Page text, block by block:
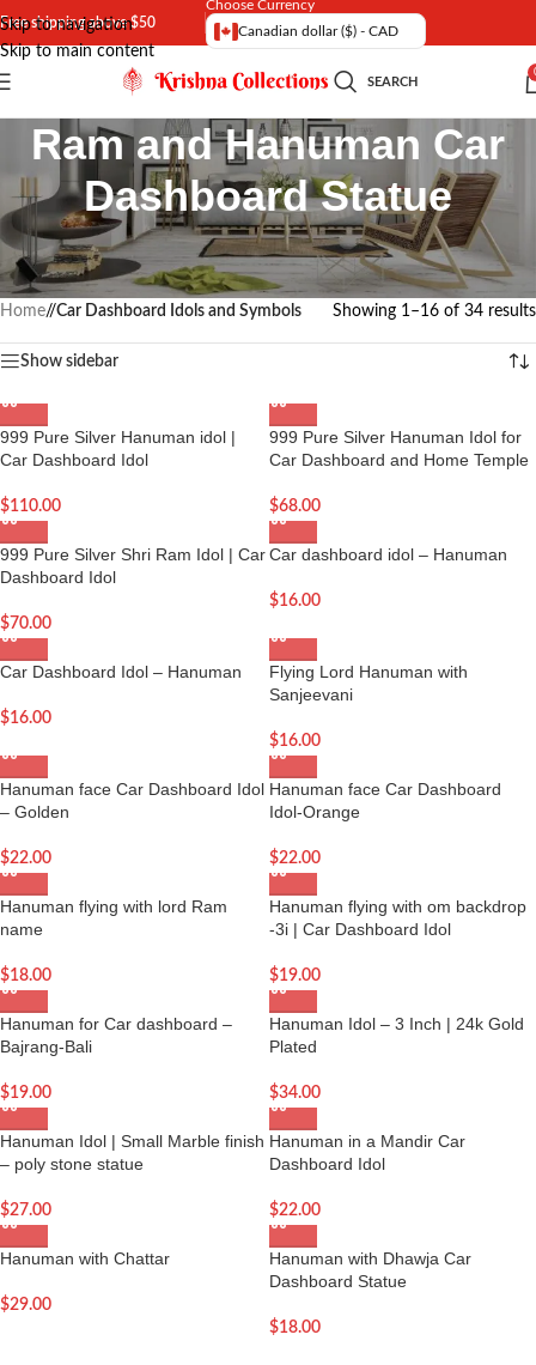
Skip to navigation
Skip to main content
Free shipping above $50
Choose Currency
Canadian dollar ($) - CAD
SEARCH
Ram and Hanuman Car
Dashboard Statue
Shop online Car dash board Statue of Ram and Hanuman | Hanuman
Car Dashboard Idol | Shri Ram Car Dashboard Idol
Home/ Car Dashboard Idols and Symbols Showing 1–16 of 34 results
Show sidebar
999 Pure Silver Hanuman idol |
Car Dashboard Idol
$110.00
999 Pure Silver Hanuman Idol for
Car Dashboard and Home Temple
$68.00
999 Pure Silver Shri Ram Idol | Car
Dashboard Idol
$70.00
Car dashboard idol – Hanuman
$16.00
Car Dashboard Idol – Hanuman
$16.00
Flying Lord Hanuman with
Sanjeevani
$16.00
Hanuman face Car Dashboard Idol
– Golden
$22.00
Hanuman face Car Dashboard
Idol-Orange
$22.00
Hanuman flying with lord Ram
name
$18.00
Hanuman flying with om backdrop
-3i | Car Dashboard Idol
$19.00
Hanuman for Car dashboard –
Bajrang-Bali
$19.00
Hanuman Idol – 3 Inch | 24k Gold
Plated
$34.00
Hanuman Idol | Small Marble finish
– poly stone statue
$27.00
Hanuman in a Mandir Car
Dashboard Idol
$22.00
Hanuman with Chattar
$29.00
Hanuman with Dhawja Car
Dashboard Statue
$18.00